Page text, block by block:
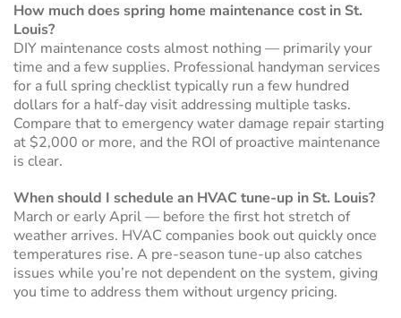
How much does spring home maintenance cost in St.
Louis?
DIY maintenance costs almost nothing — primarily your
time and a few supplies. Professional handyman services
for a full spring checklist typically run a few hundred
dollars for a half-day visit addressing multiple tasks.
Compare that to emergency water damage repair starting
at $2,000 or more, and the ROI of proactive maintenance
is clear.
When should I schedule an HVAC tune-up in St. Louis?
March or early April — before the first hot stretch of
weather arrives. HVAC companies book out quickly once
temperatures rise. A pre-season tune-up also catches
issues while you’re not dependent on the system, giving
you time to address them without urgency pricing.